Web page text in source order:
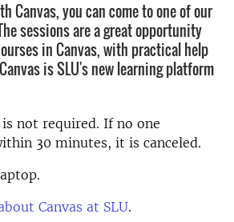
Canvas, you can come to one of our
sessions are a great opportunity
in Canvas, with practical help
is SLU's new learning platform
not required. If no one
30 minutes, it is canceled.
Canvas at SLU.